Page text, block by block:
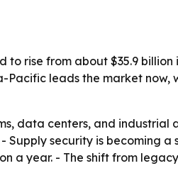
rise from about $35.9
leads the market
data centers, and
security is becoming
a year. - The shift from